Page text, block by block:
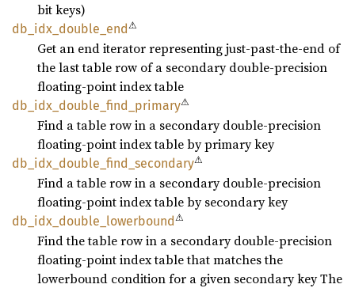
bit keys)
db_ idx_ double_ end⚠
Get an end iterator representing just-past-the-end of
the last table row of a secondary double-precision
floating-point index table
db_ idx_ double_ find_ primary⚠
Find a table row in a secondary double-precision
floating-point index table by primary key
db_ idx_ double_ find_ secondary⚠
Find a table row in a secondary double-precision
floating-point index table by secondary key
db_ idx_ double_ lowerbound⚠
Find the table row in a secondary double-precision
floating-point index table that matches the
lowerbound condition for a given secondary key The